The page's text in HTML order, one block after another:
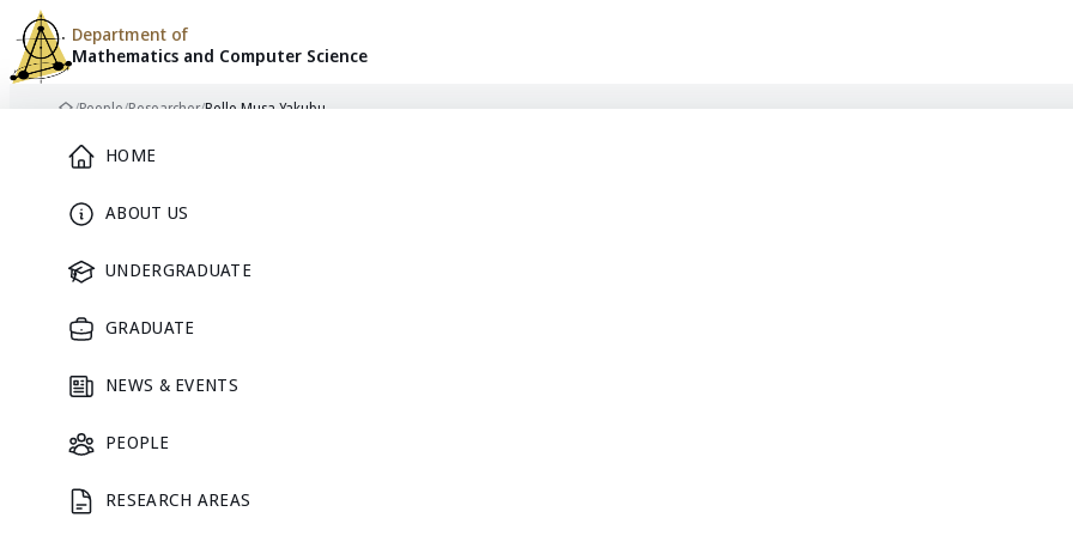
HOME
ABOUT US
UNDERGRADUATE
GRADUATE
NEWS & EVENTS
PEOPLE
RESEARCH AREAS
Department of
Mathematics and Computer Science
Skip to content
/People/Researcher/Bello Musa Yakubu